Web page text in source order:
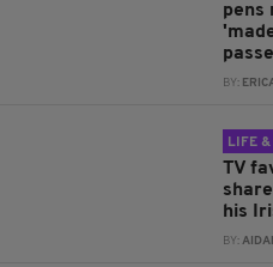
pens
BY:
LIFE
TV
his
BY: